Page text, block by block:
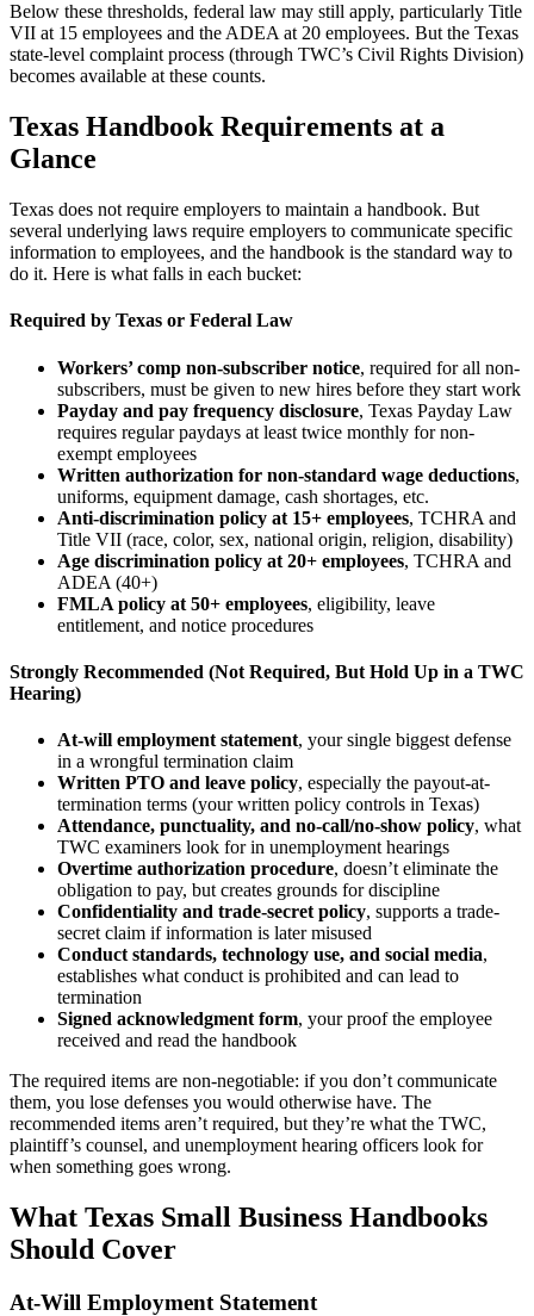
Below these thresholds, federal law may still apply, particularly Title
VII at 15 employees and the ADEA at 20 employees. But the Texas
state-level complaint process (through TWC’s Civil Rights Division)
becomes available at these counts.
Texas Handbook Requirements at a
Glance
Texas does not require employers to maintain a handbook. But
several underlying laws require employers to communicate specific
information to employees, and the handbook is the standard way to
do it. Here is what falls in each bucket:
Required by Texas or Federal Law
Workers’ comp non-subscriber notice, required for all non-
subscribers, must be given to new hires before they start work
Payday and pay frequency disclosure, Texas Payday Law
requires regular paydays at least twice monthly for non-
exempt employees
Written authorization for non-standard wage deductions,
uniforms, equipment damage, cash shortages, etc.
Anti-discrimination policy at 15+ employees, TCHRA and
Title VII (race, color, sex, national origin, religion, disability)
Age discrimination policy at 20+ employees, TCHRA and
ADEA (40+)
FMLA policy at 50+ employees, eligibility, leave
entitlement, and notice procedures
Strongly Recommended (Not Required, But Hold Up in a TWC
Hearing)
At-will employment statement, your single biggest defense
in a wrongful termination claim
Written PTO and leave policy, especially the payout-at-
termination terms (your written policy controls in Texas)
Attendance, punctuality, and no-call/no-show policy, what
TWC examiners look for in unemployment hearings
Overtime authorization procedure, doesn’t eliminate the
obligation to pay, but creates grounds for discipline
Confidentiality and trade-secret policy, supports a trade-
secret claim if information is later misused
Conduct standards, technology use, and social media,
establishes what conduct is prohibited and can lead to
termination
Signed acknowledgment form, your proof the employee
received and read the handbook
The required items are non-negotiable: if you don’t communicate
them, you lose defenses you would otherwise have. The
recommended items aren’t required, but they’re what the TWC,
plaintiff’s counsel, and unemployment hearing officers look for
when something goes wrong.
What Texas Small Business Handbooks
Should Cover
At-Will Employment Statement